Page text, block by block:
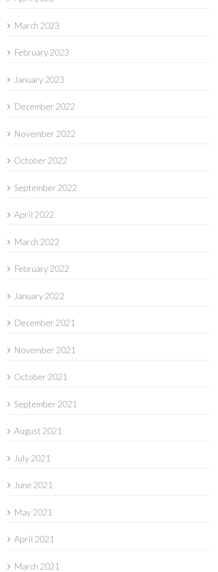
March 2023
February 2023
January 2023
December 2022
November 2022
October 2022
September 2022
April 2022
March 2022
February 2022
January 2022
December 2021
November 2021
October 2021
September 2021
August 2021
July 2021
June 2021
May 2021
April 2021
March 2021